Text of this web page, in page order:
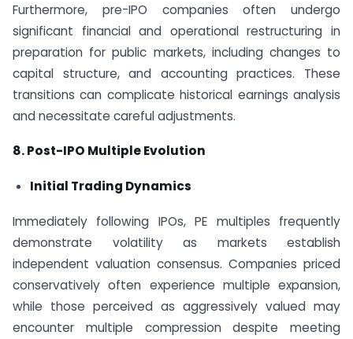
Furthermore, pre-IPO companies often undergo
significant financial and operational restructuring in
preparation for public markets, including changes to
capital structure, and accounting practices. These
transitions can complicate historical earnings analysis
and necessitate careful adjustments.
8. Post-IPO Multiple Evolution
Initial Trading Dynamics
Immediately following IPOs, PE multiples frequently
demonstrate volatility as markets establish
independent valuation consensus. Companies priced
conservatively often experience multiple expansion,
while those perceived as aggressively valued may
encounter multiple compression despite meeting